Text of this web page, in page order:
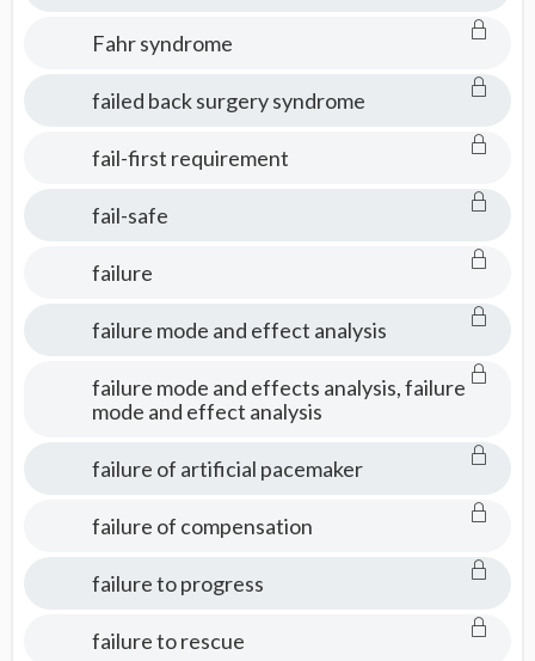
Fahr syndrome
failed back surgery syndrome
fail-first requirement
fail-safe
failure
failure mode and effect analysis
failure mode and effects analysis, failure
mode and effect analysis
failure of artificial pacemaker
failure of compensation
failure to progress
failure to rescue